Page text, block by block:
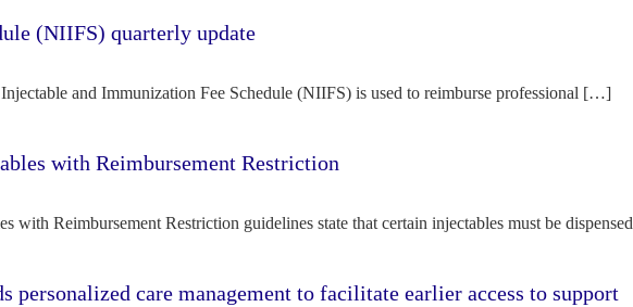
(NIIFS) quarterly update
and Immunization Fee Schedule (NIIFS) is used to reimburse professional […]
with Reimbursement Restriction
with Reimbursement Restriction guidelines state that certain injectables must be
personalized care management to facilitate earlier access to support